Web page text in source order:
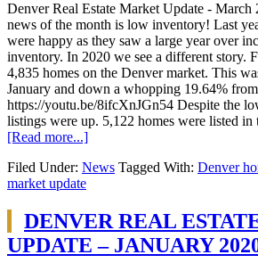
Denver Real Estate Market Update - March
news of the month is low inventory! Last
were happy as they saw a large year over
inventory. In 2020 we see a different story.
4,835 homes on the Denver market. This
January and down a whopping 19.64%
https://youtu.be/8ifcXnJGn54 Despite the
listings were up. 5,122 homes were listed
[Read more...]
Filed Under: News Tagged With: Denver
market update
DENVER REAL
UPDATE – JANUARY